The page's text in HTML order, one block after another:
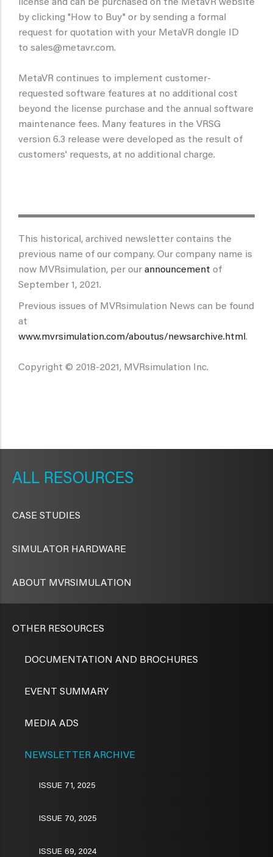
license and can be purchased on the MetaVR website
by clicking "How to Buy" or by sending a formal
request for quotation with your MetaVR dongle ID
to sales@metavr.com.
MetaVR continues to implement customer-
requested software features at no additional cost
beyond the license purchase and the annual software
maintenance fees. Many features in the VRSG
version 6.3 release were developed as the result of
customers' requests, at no additional charge.
This historical, archived newsletter contains the
previous name of our company. Our company name is
now MVRsimulation, per our announcement of
September 1, 2021.
Previous issues of MVRsimulation News can be found
at
www.mvrsimulation.com/aboutus/newsarchive.html .
Copyright © 2018-2021, MVRsimulation Inc.
RESOURCES
CASE STUDIES
SIMULATOR HARDWARE
ABOUT MVRSIMULATION
OTHER RESOURCES
DOCUMENTATION AND BROCHURES
EVENT SUMMARY
MEDIA ADS
NEWSLETTER ARCHIVE
ISSUE 71, 2025
ISSUE 70, 2025
ISSUE 69, 2024